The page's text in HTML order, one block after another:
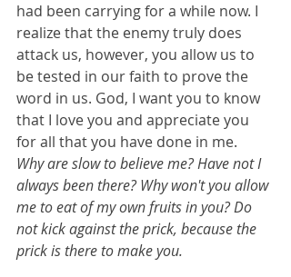
had been carrying for a while now. I
realize that the enemy truly does
attack us, however, you allow us to
be tested in our faith to prove the
word in us. God, I want you to know
that I love you and appreciate you
for all that you have done in me.
Why are slow to believe me? Have not I
always been there? Why won't you allow
me to eat of my own fruits in you? Do
not kick against the prick, because the
prick is there to make you.